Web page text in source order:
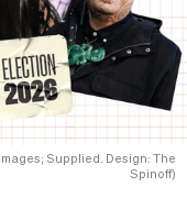
Supplied. Design: The
Spinoff)